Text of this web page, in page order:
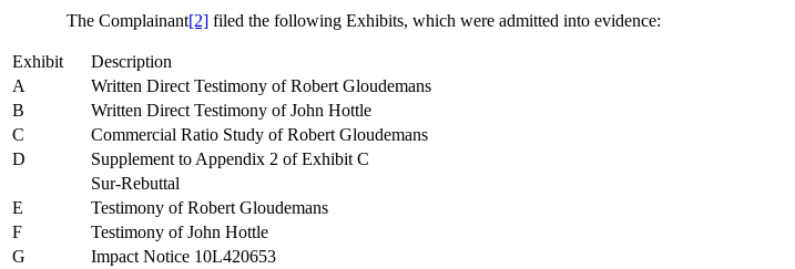
The Complainant[2] filed the following Exhibits, which were admitted into evidence:
Exhibit
Description
A
Written Direct Testimony of Robert Gloudemans
B
Written Direct Testimony of John Hottle
C
Commercial Ratio Study of Robert Gloudemans
D
Supplement to Appendix 2 of Exhibit C
Sur-Rebuttal
E
Testimony of Robert Gloudemans
F
Testimony of John Hottle
G
Impact Notice 10L420653